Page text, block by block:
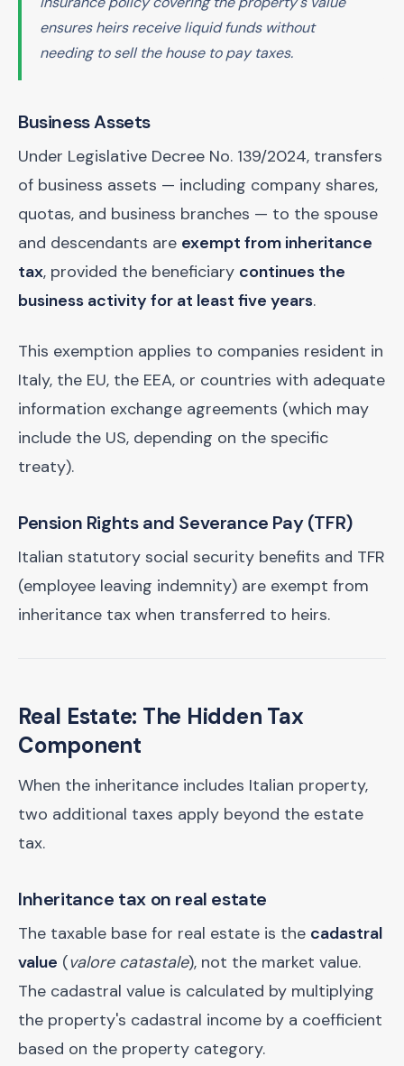
ensures heirs receive liquid funds without
needing to sell the house to pay taxes.
Business Assets
Under Legislative Decree No. 139/2024, transfers
of business assets — including company shares,
quotas, and business branches — to the spouse
and descendants are exempt from inheritance
tax, provided the beneficiary continues the
business activity for at least five years.
This exemption applies to companies resident in
Italy, the EU, the EEA, or countries with adequate
information exchange agreements (which may
include the US, depending on the specific
treaty).
Pension Rights and Severance Pay (TFR)
Italian statutory social security benefits and TFR
(employee leaving indemnity) are exempt from
inheritance tax when transferred to heirs.
Real Estate: The Hidden Tax
Component
When the inheritance includes Italian property,
two additional taxes apply beyond the estate
tax.
Inheritance tax on real estate
The taxable base for real estate is the cadastral
value (valore catastale), not the market value.
The cadastral value is calculated by multiplying
the property's cadastral income by a coefficient
based on the property category.